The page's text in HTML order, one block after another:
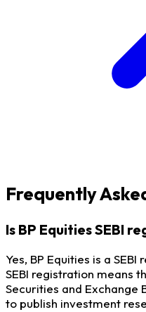
Frequently
Is BP Equities SEBI
Yes, BP Equities is a
SEBI registration means
Securities and Exchange
to publish investment